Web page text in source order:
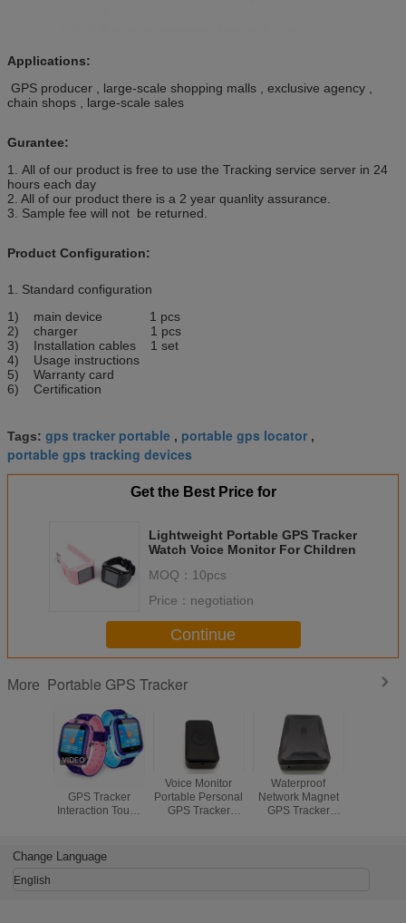
Applications:
GPS producer , large-scale shopping malls , exclusive agency ,
chain shops , large-scale sales
Gurantee:
1. All of our product is free to use the Tracking service server in 24
hours each day
2. All of our product there is a 2 year quanlity assurance.
3. Sample fee will not be returned.
Product Configuration:
1. Standard configuration
1) main device 1 pcs
2) charger 1 pcs
3) Installation cables 1 set
4) Usage instructions
5) Warranty card
6) Certification
Tags: gps tracker portable , portable gps locator ,
portable gps tracking devices
Get the Best Price for
Lightweight Portable GPS Tracker
Watch Voice Monitor For Children
MOQ： 10pcs
Price： negotiation
Continue
More Portable GPS Tracker
GPS Tracker
Interaction Touch
Family
Voice Monitor
Portable Personal
GPS Tracker
Waterproof
Network Magnet
GPS Tracker
Change Language
English